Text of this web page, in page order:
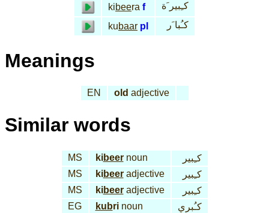
kibeera f
كـِبير َة
kubaar pl كـُبا َر
Meanings
EN old adjective
Similar words
MS kibeernoun
كـِبير
MS
kibeeradjective
كـِبير
MS
kibeeradjective
كـِبير
EG
kubrinoun كـُبري